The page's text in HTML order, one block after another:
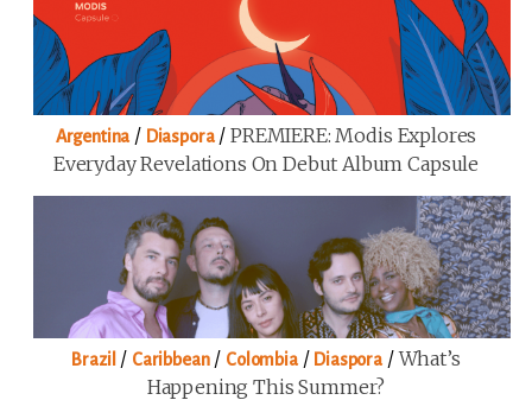
Argentina / Diaspora/PREMIERE: Modis Explores
Everyday Revelations On Debut Album Capsule
Brazil / Caribbean/ Colombia/ Diaspora /What’s
Happening This Summer?